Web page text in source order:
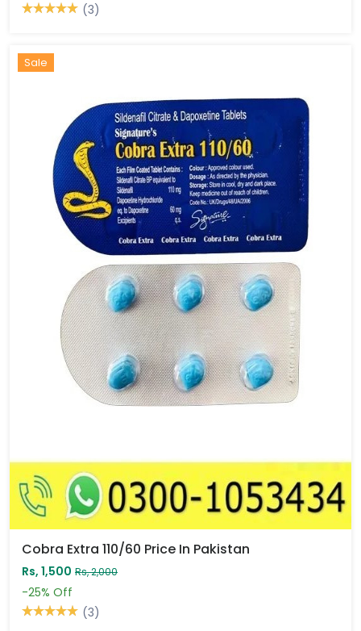
(3)
Sale
Cobra Extra 110/60 Price In Pakistan
Rs, 1,500 Rs, 2,000
-25% Off
(3)